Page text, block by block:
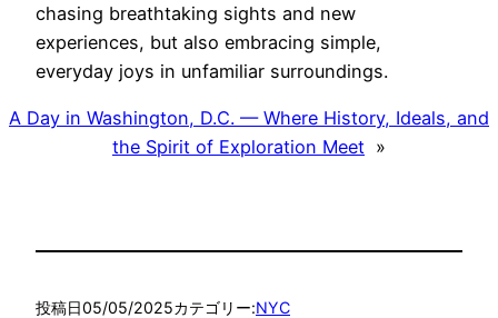
chasing breathtaking sights and new
experiences, but also embracing simple,
everyday joys in unfamiliar surroundings.
A Day in Washington, D.C. — Where History, Ideals, and
the Spirit of Exploration Meet »
投稿日05/05/2025カテゴリー:NYC